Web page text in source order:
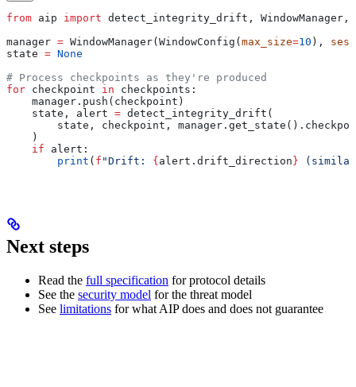
from aip import detect_integrity_drift, WindowManager,
manager = WindowManager(WindowConfig( max_size=10 ),
state = None
# Process checkpoints as they're produced
for checkpoint in checkpoints:
    manager.push(checkpoint)
    state, alert
= detect_integrity_drift(
state, checkpoint,
    )
    if
alert:
        print
( f "Drift: { alert.drift_direction }
Next steps
Read the full specification for protocol details
See the security model for the threat model
See limitations for what AIP does and does not guarantee